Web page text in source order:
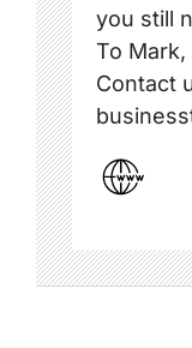
you still
To Mark,
Contact